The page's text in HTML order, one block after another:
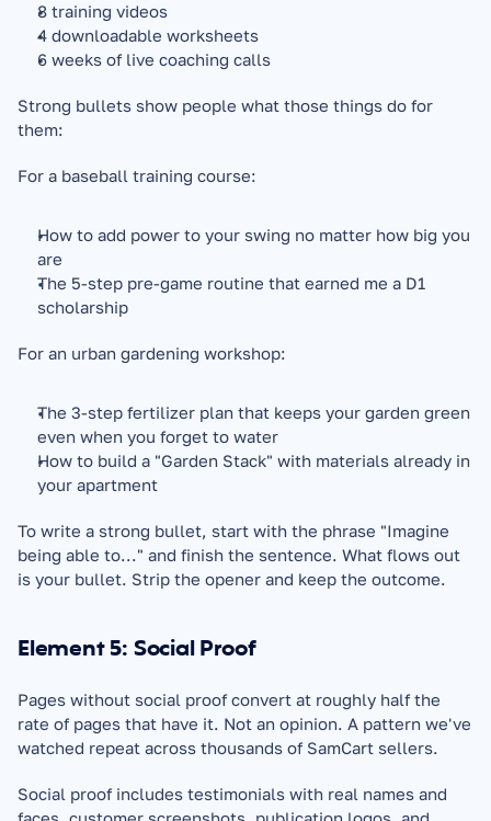
8 training videos
4 downloadable worksheets
6 weeks of live coaching calls
Strong bullets show people what those things do for
them:
For a baseball training course:
How to add power to your swing no matter how big you
are
The 5-step pre-game routine that earned me a D1
scholarship
For an urban gardening workshop:
The 3-step fertilizer plan that keeps your garden green
even when you forget to water
How to build a "Garden Stack" with materials already in
your apartment
To write a strong bullet, start with the phrase "Imagine
being able to..." and finish the sentence. What flows out
is your bullet. Strip the opener and keep the outcome.
Element 5: Social Proof
Pages without social proof convert at roughly half the
rate of pages that have it. Not an opinion. A pattern we've
watched repeat across thousands of SamCart sellers.
Social proof includes testimonials with real names and